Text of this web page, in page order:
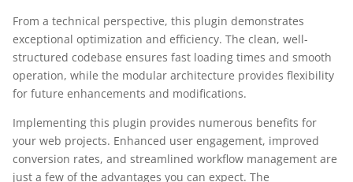
From a technical perspective, this plugin demonstrates
exceptional optimization and efficiency. The clean, well-
structured codebase ensures fast loading times and smooth
operation, while the modular architecture provides flexibility
for future enhancements and modifications.
Implementing this plugin provides numerous benefits for
your web projects. Enhanced user engagement, improved
conversion rates, and streamlined workflow management are
just a few of the advantages you can expect. The